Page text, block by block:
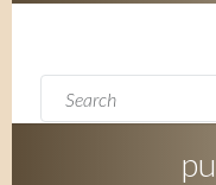
Search